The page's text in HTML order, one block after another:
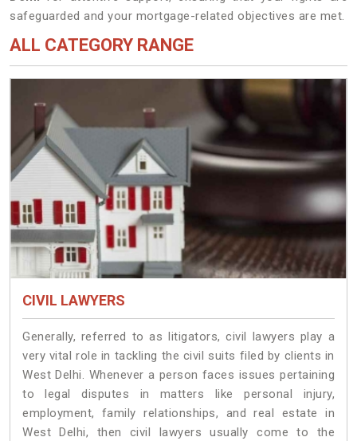
safeguarded and your mortgage-related objectives are met.
ALL CATEGORY RANGE
CIVIL LAWYERS
Generally, referred to as litigators, civil lawyers play a
very vital role in tackling the civil suits filed by clients in
West Delhi. Whenever a person faces issues pertaining
to legal disputes in matters like personal injury,
employment, family relationships, and real estate in
West Delhi, then civil lawyers usually come to the